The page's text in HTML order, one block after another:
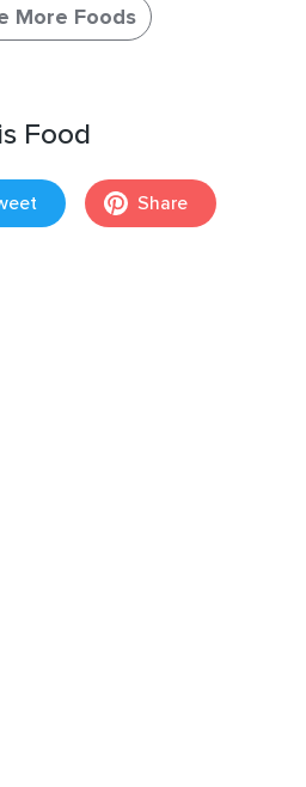
More Foods
Food
Share